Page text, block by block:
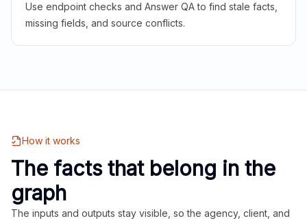
Use endpoint checks and Answer QA to find stale facts,
missing fields, and source conflicts.
How it works
The facts that belong in the
graph
The inputs and outputs stay visible, so the agency, client, and